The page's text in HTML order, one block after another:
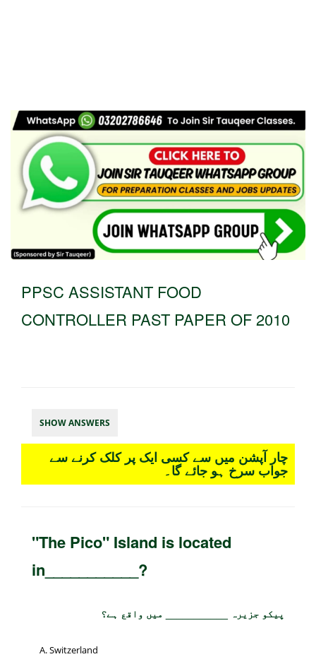
PPSC ASSISTANT FOOD
CONTROLLER PAST PAPER OF 2010
SHOW ANSWERS
چار آپشن میں سے کسی ایک پر کلک کرنے سے
جواب سرخ ہو جائے گا۔
"The Pico" Island is located
in___________?
پیکو جزیرہ ___________ میں واقع ہے؟
Switzerland